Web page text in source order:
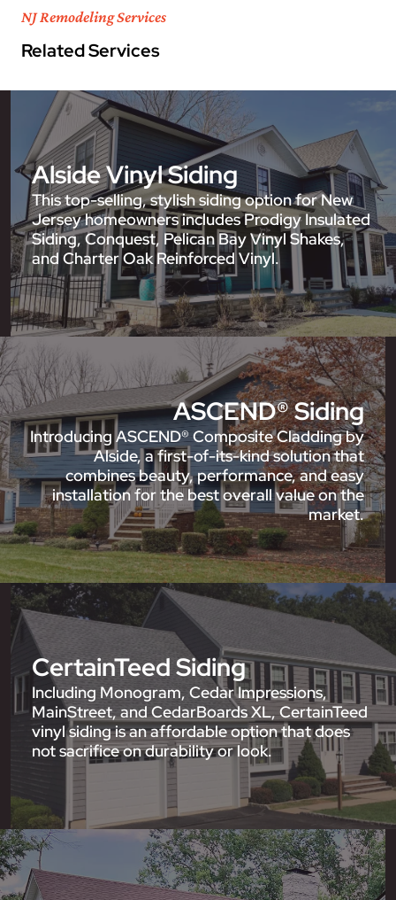
NJ Remodeling Services
Related Services
Alside Vinyl Siding
This top-selling, stylish siding option for New
Jersey homeowners includes Prodigy Insulated
Siding, Conquest, Pelican Bay Vinyl Shakes,
and Charter Oak Reinforced Vinyl.
ASCEND® Siding
Introducing ASCEND® Composite Cladding by
Alside, a first-of-its-kind solution that
combines beauty, performance, and easy
installation for the best overall value on the
market.
CertainTeed Siding
Including Monogram, Cedar Impressions,
MainStreet, and CedarBoards XL, CertainTeed
vinyl siding is an affordable option that does
not sacrifice on durability or look.